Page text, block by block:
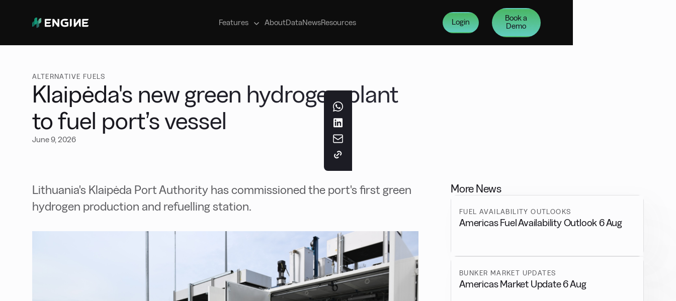
Features
Manage your marine fuel purchases
AboutDataNewsResources Login
Book a
Demo
ALTERNATIVE FUELS
Klaipėda's new green hydrogen plant
to fuel port’s vessel
June 9, 2026
Lithuania's Klaipėda Port Authority has commissioned the port's first green
hydrogen production and refuelling station.
More News
FUEL AVAILABILITY OUTLOOKS
Americas Fuel Availability Outlook 6 Aug
BUNKER MARKET UPDATES
Americas Market Update 6 Aug